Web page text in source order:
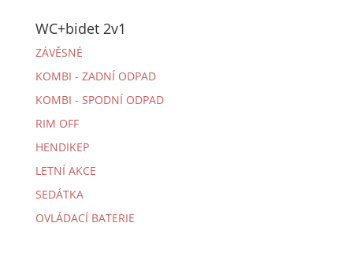
WC+bidet 2v1
ZÁVĚSNÉ
KOMBI - ZADNÍ ODPAD
KOMBI - SPODNÍ ODPAD
RIM OFF
HENDIKEP
LETNÍ AKCE
SEDÁTKA
OVLÁDACÍ BATERIE